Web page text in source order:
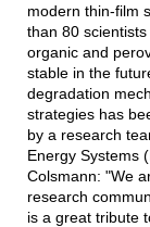
modern thin-film
than 80
organic and
stable in the
degradation
strategies has
by a research
Energy Systems
Colsmann: "We
research
is a great tribute